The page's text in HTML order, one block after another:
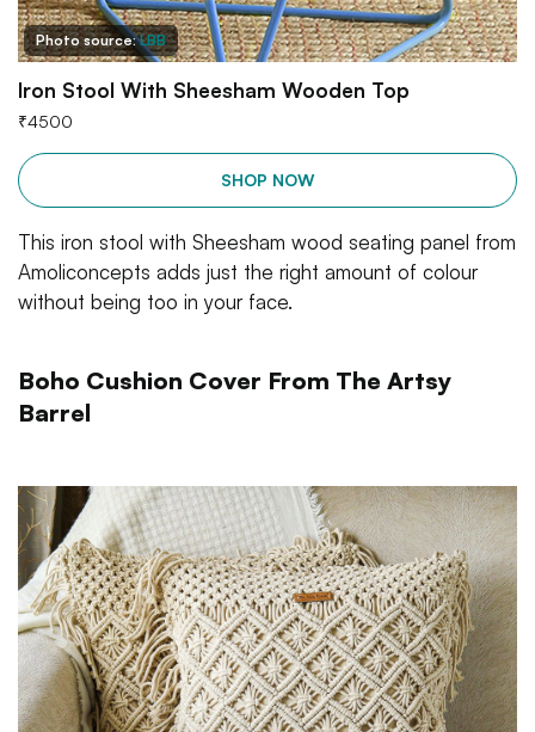
Photo source:LBB
Iron Stool With Sheesham Wooden Top
₹4500
SHOP NOW
This iron stool with Sheesham wood seating panel from
Amoliconcepts adds just the right amount of colour
without being too in your face.
Boho Cushion Cover From The Artsy
Barrel